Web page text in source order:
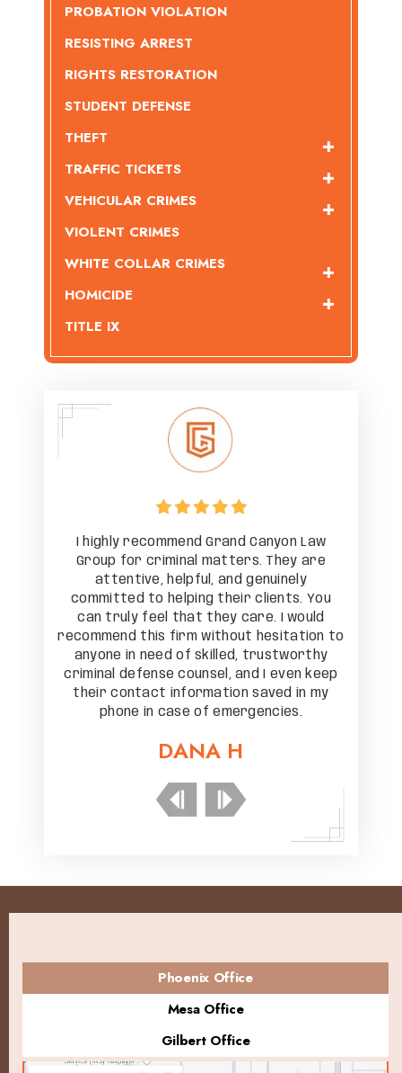
PROBATION VIOLATION
RESISTING ARREST
RIGHTS RESTORATION
STUDENT DEFENSE
THEFT
TRAFFIC TICKETS
VEHICULAR CRIMES
VIOLENT CRIMES
WHITE COLLAR CRIMES
HOMICIDE
TITLE IX
I highly recommend Grand Canyon Law
Group for criminal matters. They are
attentive, helpful, and genuinely
committed to helping their clients. You
can truly feel that they care. I would
recommend this firm without hesitation to
anyone in need of skilled, trustworthy
criminal defense counsel, and I even keep
their contact information saved in my
phone in case of emergencies.
DANA H
Phoenix Office
Mesa Office
Gilbert Office